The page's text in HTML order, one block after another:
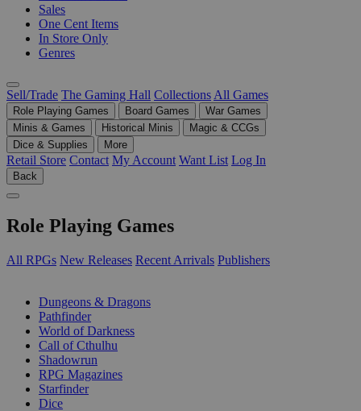
Sales
One Cent Items
In Store Only
Genres
Sell/Trade The Gaming Hall Collections All Games
Role Playing Games Board Games
War Games
Minis & Games
Historical Minis
Magic & CCGs
Dice & Supplies
More
Retail Store Contact My Account Want List Log In
Back
Role Playing Games
All RPGs New Releases Recent Arrivals Publishers
Dungeons & Dragons
Pathfinder
World of Darkness
Call of Cthulhu
Shadowrun
RPG Magazines
Starfinder
Dice